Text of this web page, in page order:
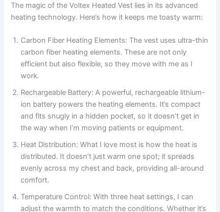
The magic of the Voltex Heated Vest lies in its advanced
heating technology. Here’s how it keeps me toasty warm:
Carbon Fiber Heating Elements: The vest uses ultra-thin
carbon fiber heating elements. These are not only
efficient but also flexible, so they move with me as I
work.
Rechargeable Battery: A powerful, rechargeable lithium-
ion battery powers the heating elements. It’s compact
and fits snugly in a hidden pocket, so it doesn’t get in
the way when I’m moving patients or equipment.
Heat Distribution: What I love most is how the heat is
distributed. It doesn’t just warm one spot; it spreads
evenly across my chest and back, providing all-around
comfort.
Temperature Control: With three heat settings, I can
adjust the warmth to match the conditions. Whether it’s